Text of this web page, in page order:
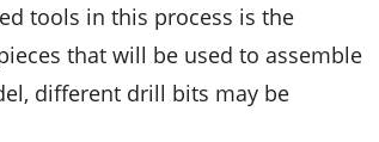
tools in this process is the
that will be used to assemble
different drill bits may be